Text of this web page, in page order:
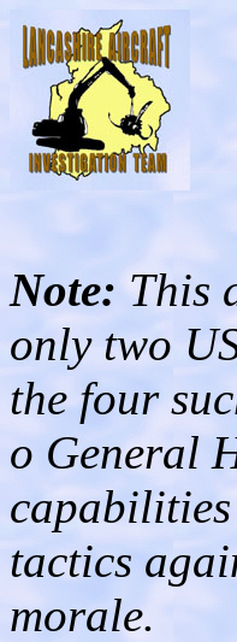
Note:This
only two
the four
o General
tactics
morale.